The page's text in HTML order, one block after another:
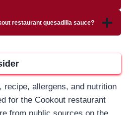
restaurant quesadilla sauce?
recipe, allergens, and nutrition
for the Cookout restaurant
from public sources on the